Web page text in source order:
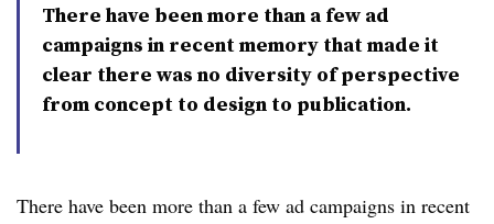
There have been more than a few ad
campaigns in recent memory that made it
clear there was no diversity of perspective
from concept to design to publication.
There have been more than a few ad campaigns in recent